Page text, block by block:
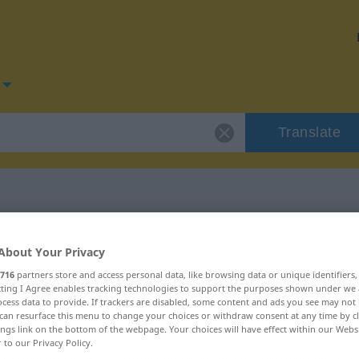
Translate
"dramatic"
Your Privacy
716 partners store and access personal data, like browsing data or unique
I Agree enables tracking technologies to support the purposes shown under
data to provide. If trackers are disabled, some content and ads you see may not
resurface this menu to change your choices or withdraw consent at any time by
link on the bottom of the webpage. Your choices will have effect within our
to our Privacy Policy.